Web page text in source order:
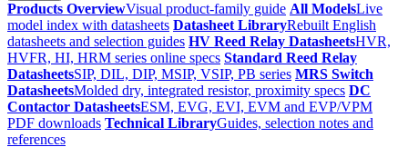
Products OverviewVisual product-family guide All ModelsLive
model index with datasheets Datasheet LibraryRebuilt English
datasheets and selection guides HV Reed Relay DatasheetsHVR,
HVFR, HI, HRM series online specs Standard Reed Relay
DatasheetsSIP, DIL, DIP, MSIP, VSIP, PB series MRS Switch
DatasheetsMolded dry, integrated resistor, proximity specs DC
Contactor DatasheetsESM, EVG, EVI, EVM and EVP/VPM
PDF downloads Technical LibraryGuides, selection notes and
references